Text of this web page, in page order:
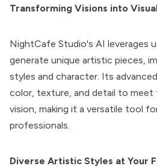
Transforming Visions into
NightCafe Studio's AI leverages
generate unique artistic pieces,
styles and character. Its
color, texture, and detail to meet
vision, making it a versatile tool
professionals.
Diverse Artistic Styles at Your